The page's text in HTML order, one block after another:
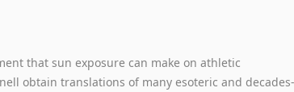
that sun exposure can make on athletic
obtain translations of many esoteric and decades-